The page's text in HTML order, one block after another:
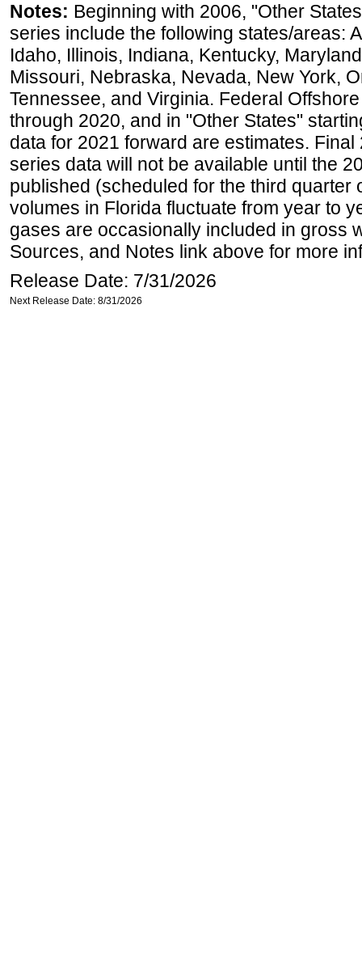
Notes: Beginning with 2006, "Other
series include the following states/areas:
Idaho, Illinois, Indiana, Kentucky,
Missouri, Nebraska, Nevada, New York,
Tennessee, and Virginia. Federal
through 2020, and in "Other States"
data for 2021 forward are estimates.
series data will not be available until the
published (scheduled for the third quarter
volumes in Florida fluctuate from year to
gases are occasionally included in gross
Sources, and Notes link above for more
Release Date: 7/31/2026
Next Release Date: 8/31/2026